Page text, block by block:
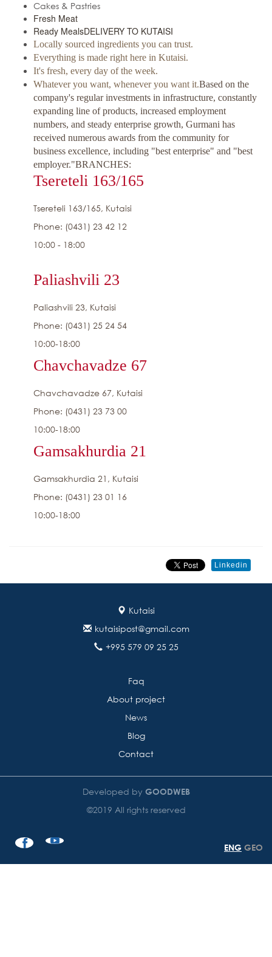
Cakes & Pastries
Fresh Meat
Ready MealsDELIVERY TO KUTAISI
Locally sourced ingredients you can trust.
Everything is made right here in Kutaisi.
It's fresh, every day of the week.
Whatever you want, whenever you want it.Based on the
company's regular investments in infrastructure, constantly
expanding line of products, increased employment
numbers, and steady enterprise growth, Gurmani has
received numerous awards from the community for
business excellence, including "best enterprise" and "best
employer."BRANCHES:
Tsereteli 163/165
Tsereteli 163/165, Kutaisi
Phone: (0431) 23 42 12
10:00 - 18:00
Paliashvili 23
Paliashvili 23, Kutaisi
Phone: (0431) 25 24 54
10:00-18:00
Chavchavadze 67
Chavchavadze 67, Kutaisi
Phone: (0431) 23 73 00
10:00-18:00
Gamsakhurdia 21
Gamsakhurdia 21, Kutaisi
Phone: (0431) 23 01 16
10:00-18:00
Linkedin
Kutaisi
kutaisipost@gmail.com
+995 579 09 25 25
Faq
About project
News
Blog
Contact
Developed by GOODWEB
©2019 All rights reserved
ENG GEO